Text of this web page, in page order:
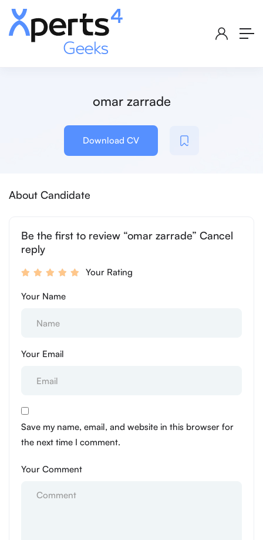
omar zarrade
Download CV
About Candidate
Be the first to review “omar zarrade” Cancel
reply
Your Rating
Your Name
Your Email
Save my name, email, and website in this browser for
the next time I comment.
Your Comment